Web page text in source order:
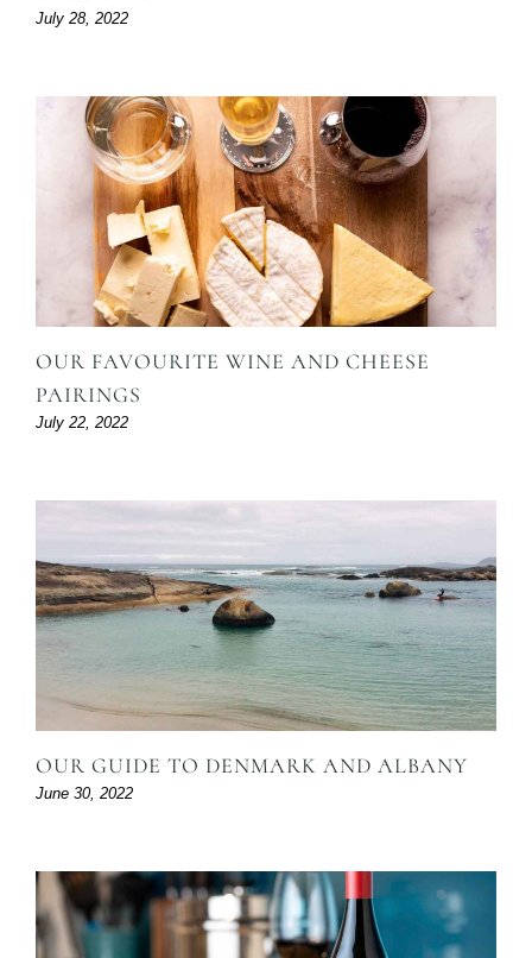
July 28, 2022
OUR FAVOURITE WINE AND CHEESE
PAIRINGS
July 22, 2022
OUR GUIDE TO DENMARK AND ALBANY
June 30, 2022